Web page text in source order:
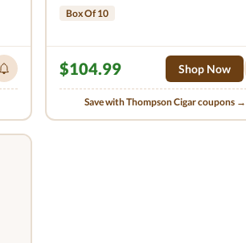
Box Of 10
$104.99 Shop Now
Save with Thompson Cigar coupons →